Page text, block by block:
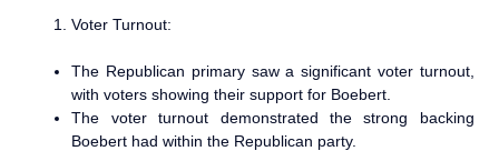
Voter Turnout:
The Republican primary saw a significant voter turnout,
with voters showing their support for Boebert.
The voter turnout demonstrated the strong backing
Boebert had within the Republican party.